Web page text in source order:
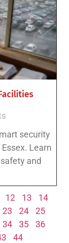
security
Learn
and
12 13
14
23 24
25
34 35
36
44